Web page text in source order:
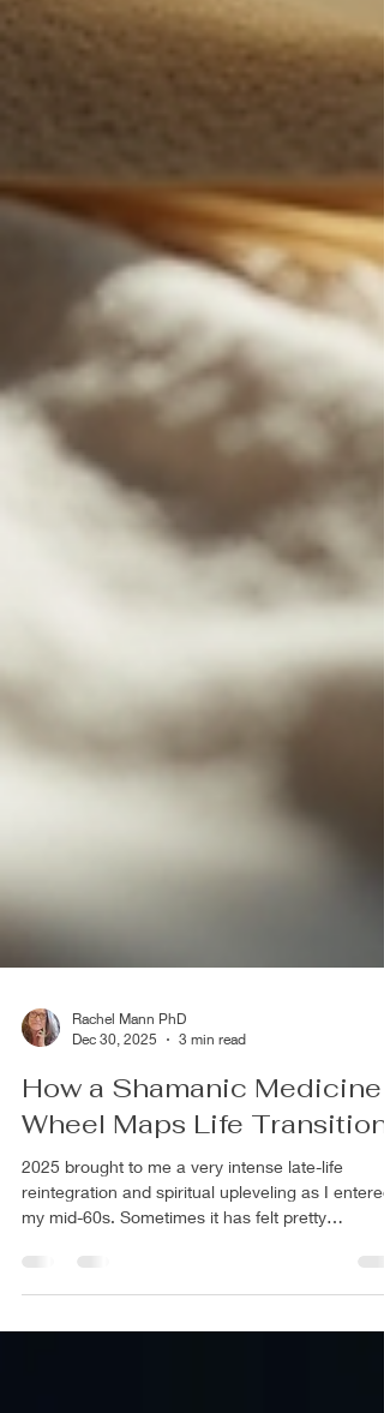
Dec 30, 2025
3 min read
How a Shamanic Medicine
Wheel Maps Life Transitions
2025 brought to me a very intense late-life
reintegration and spiritual upleveling as I entered
my mid-60s. Sometimes it has felt pretty
from the past ....reexperiencing layers of grief